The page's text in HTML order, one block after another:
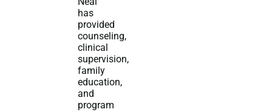
has
provided
counseling,
clinical
supervision,
family
education,
and
program